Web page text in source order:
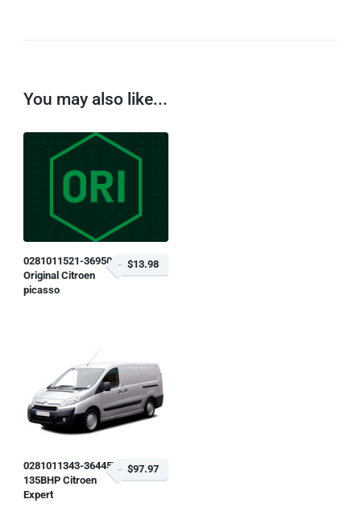
You may also like...
0281011521-369504
Original Citroen
picasso
$13.98
0281011343-364457
135BHP Citroen
Expert
$97.97